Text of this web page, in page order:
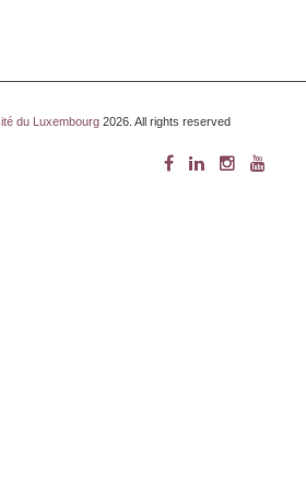
du Luxembourg2026. All rights reserved